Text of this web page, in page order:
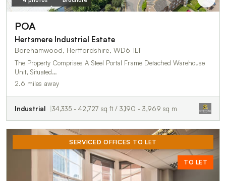
POA
Hertsmere Industrial Estate
Borehamwood, Hertfordshire, WD6 1LT
The Property Comprises A Steel Portal Frame Detached Warehouse
Unit, Situated…
2.6 miles away
Industrial 34,335 - 42,727 sq ft / 3,190 - 3,969 sq m
SERVICED OFFICES TO LET
TO LET